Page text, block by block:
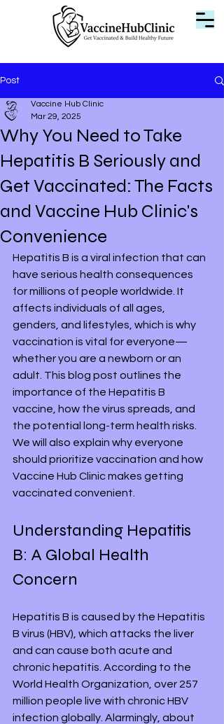
Post
Why You Need to Take
Hepatitis B Seriously and
Get Vaccinated: The Facts
and Vaccine Hub Clinic's
Convenience
Vaccine Hub Clinic
Mar 29, 2025
Hepatitis B is a viral infection that can
have serious health consequences
for millions of people worldwide. It
affects individuals of all ages,
genders, and lifestyles, which is why
vaccination is vital for everyone—
whether you are a newborn or an
adult. This blog post outlines the
importance of the Hepatitis B
vaccine, how the virus spreads, and
the potential long-term health risks.
We will also explain why everyone
should prioritize vaccination and how
Vaccine Hub Clinic makes getting
vaccinated convenient.
Understanding Hepatitis
B: A Global Health
Concern
Hepatitis B is caused by the Hepatitis
B virus (HBV), which attacks the liver
and can cause both acute and
chronic hepatitis. According to the
World Health Organization, over 257
million people live with chronic HBV
infection globally. Alarmingly, about